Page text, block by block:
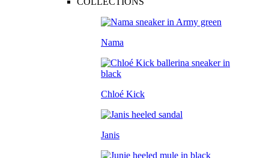
Nama
Chloé Kick
Janis